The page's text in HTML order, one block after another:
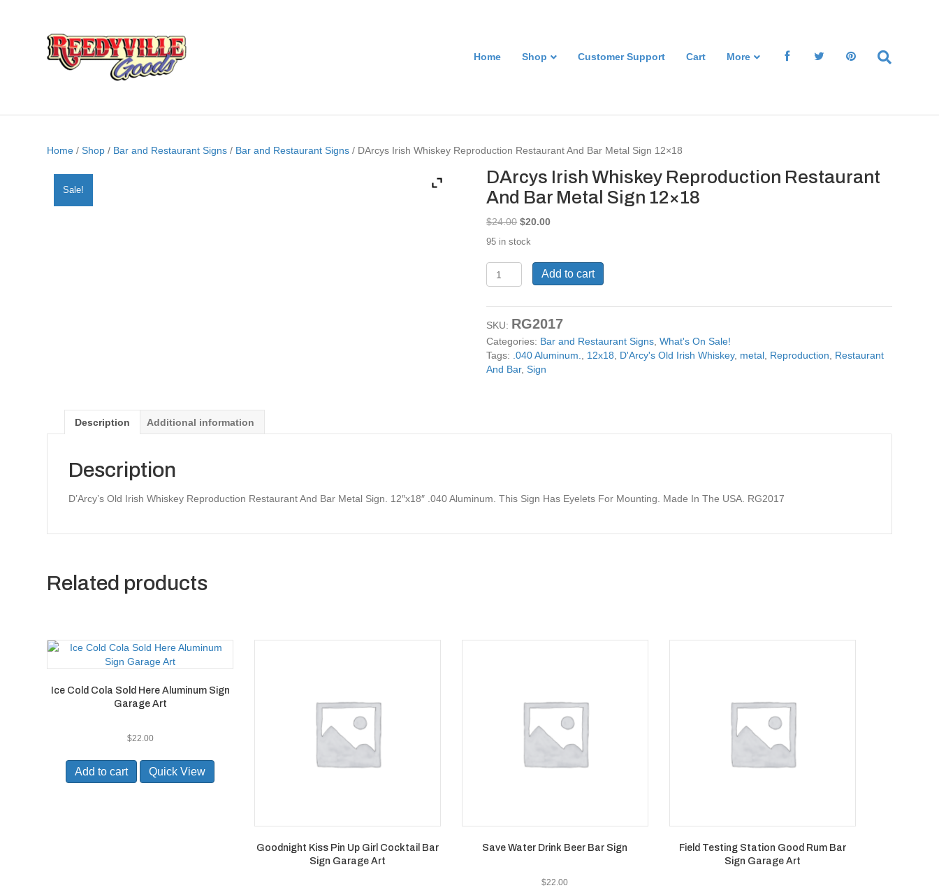
Home Shop Customer Support Cart More
Home /Shop / Bar and Restaurant Signs / Bar and Restaurant Signs / DArcys Irish Whiskey Reproduction Restaurant And Bar Metal Sign 12×18
Sale!
DArcys Irish Whiskey Reproduction Restaurant
And Bar Metal Sign 12×18
$24.00 Original
$24.00.
$20.00Current
$20.00.
95 in stock
Irish
Reproduction
Restaurant
And
Bar
Metal
Add to cart
SKU: RG2017
Categories: Bar and Restaurant Signs ,What's On Sale!
Tags: .040 Aluminum. 12x18 D'Arcy's Old Irish Whiskey, metal Reproduction
Restaurant
And Bar,Sign
Description Additional information
Description
D’Arcy’s Old Irish Whiskey Reproduction Restaurant And Bar Metal Sign. 12″x18″ .040 Aluminum. This Sign Has Eyelets For Mounting. Made In The USA. RG2017
Related products
Ice Cold Cola Sold Here Aluminum Sign
Garage Art
$22.00
Add to cart Quick View
Goodnight Kiss Pin Up Girl Cocktail Bar
Sign Garage Art
Save Water Drink Beer Bar Sign
$22.00
Field Testing Station Good Rum Bar
Sign Garage Art